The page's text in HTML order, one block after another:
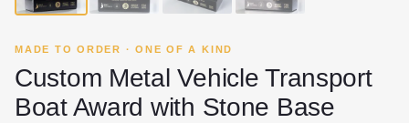
MADE TO ORDER · ONE OF A KIND
Custom Metal Vehicle Transport
Boat Award with Stone Base